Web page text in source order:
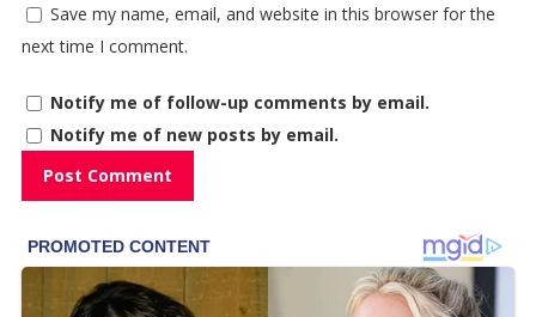
Save my name, email, and website in this browser for the
next time I comment.
Notify me of follow-up comments by email.
Notify me of new posts by email.